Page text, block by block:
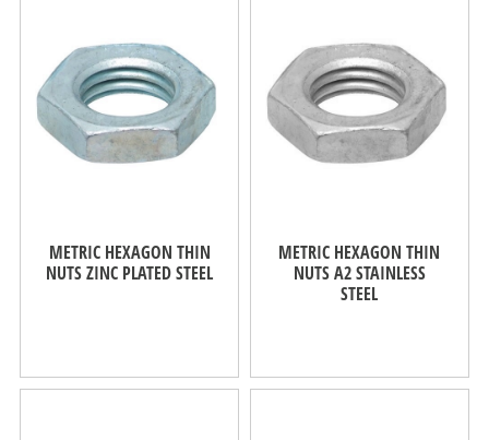
METRIC HEXAGON THIN
NUTS ZINC PLATED STEEL
METRIC HEXAGON THIN
NUTS A2 STAINLESS
STEEL